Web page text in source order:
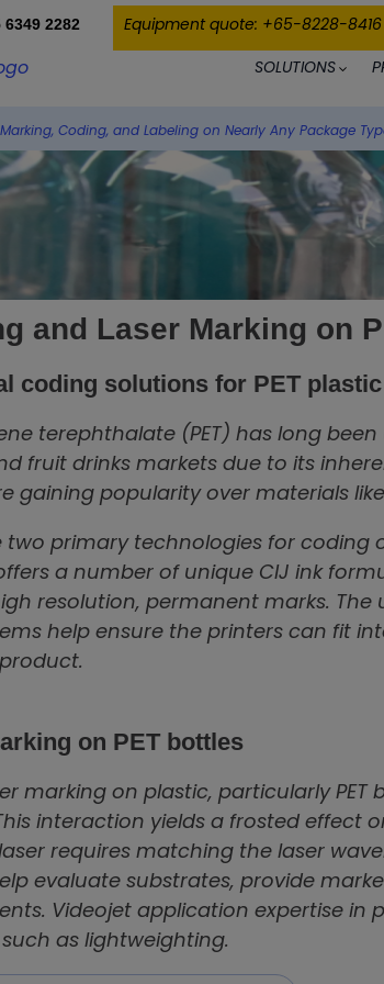
2282 Equipment quote: +65-8228-8416
SOLUTIONS
Coding, and Labeling on Nearly Any Package
and Laser Marking on
coding solutions for PET
terephthalate (PET) has long
fruit drinks markets due to its
gaining popularity over materials
two primary technologies for coding
a number of unique CIJ ink
resolution, permanent marks.
help ensure the printers can fit
on PET bottles
marking on plastic, particularly PET
interaction yields a frosted effect
requires matching the laser
evaluate substrates, provide
Videojet application expertise in
as lightweighting.